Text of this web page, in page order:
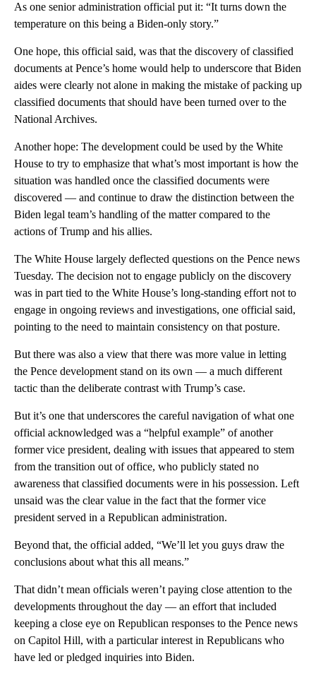
As one senior administration official put it: “It turns down the
temperature on this being a Biden-only story.”
One hope, this official said, was that the discovery of classified
documents at Pence’s home would help to underscore that Biden
aides were clearly not alone in making the mistake of packing up
classified documents that should have been turned over to the
National Archives.
Another hope: The development could be used by the White
House to try to emphasize that what’s most important is how the
situation was handled once the classified documents were
discovered — and continue to draw the distinction between the
Biden legal team’s handling of the matter compared to the
actions of Trump and his allies.
The White House largely deflected questions on the Pence news
Tuesday. The decision not to engage publicly on the discovery
was in part tied to the White House’s long-standing effort not to
engage in ongoing reviews and investigations, one official said,
pointing to the need to maintain consistency on that posture.
But there was also a view that there was more value in letting
the Pence development stand on its own — a much different
tactic than the deliberate contrast with Trump’s case.
But it’s one that underscores the careful navigation of what one
official acknowledged was a “helpful example” of another
former vice president, dealing with issues that appeared to stem
from the transition out of office, who publicly stated no
awareness that classified documents were in his possession. Left
unsaid was the clear value in the fact that the former vice
president served in a Republican administration.
Beyond that, the official added, “We’ll let you guys draw the
conclusions about what this all means.”
That didn’t mean officials weren’t paying close attention to the
developments throughout the day — an effort that included
keeping a close eye on Republican responses to the Pence news
on Capitol Hill, with a particular interest in Republicans who
have led or pledged inquiries into Biden.